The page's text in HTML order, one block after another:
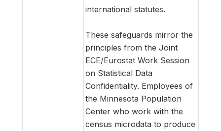
international statutes.
These safeguards mirror the
principles from the Joint
ECE/Eurostat Work Session
on Statistical Data
Confidentiality. Employees of
the Minnesota Population
Center who work with the
census microdata to produce